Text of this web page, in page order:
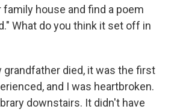
house and find a poem
What do you think it set off in
grandfather died, it was the first
and I was heartbroken.
downstairs. It didn't have